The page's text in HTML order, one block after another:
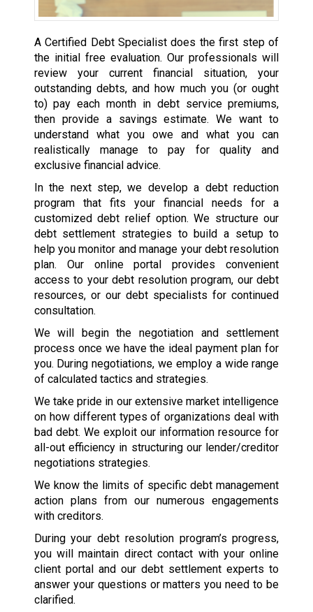
A Certified Debt Specialist does the first step of
the initial free evaluation. Our professionals will
review your current financial situation, your
outstanding debts, and how much you (or ought
to) pay each month in debt service premiums,
then provide a savings estimate. We want to
understand what you owe and what you can
realistically manage to pay for quality and
exclusive financial advice.
In the next step, we develop a debt reduction
program that fits your financial needs for a
customized debt relief option. We structure our
debt settlement strategies to build a setup to
help you monitor and manage your debt resolution
plan. Our online portal provides convenient
access to your debt resolution program, our debt
resources, or our debt specialists for continued
consultation.
We will begin the negotiation and settlement
process once we have the ideal payment plan for
you. During negotiations, we employ a wide range
of calculated tactics and strategies.
We take pride in our extensive market intelligence
on how different types of organizations deal with
bad debt. We exploit our information resource for
all-out efficiency in structuring our lender/creditor
negotiations strategies.
We know the limits of specific debt management
action plans from our numerous engagements
with creditors.
During your debt resolution program’s progress,
you will maintain direct contact with your online
client portal and our debt settlement experts to
answer your questions or matters you need to be
clarified.